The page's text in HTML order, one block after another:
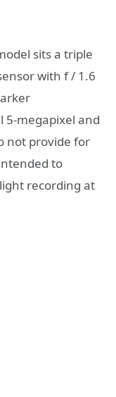
sits a triple
with f / 1.6
5-megapixel and
not provide for
to
recording at